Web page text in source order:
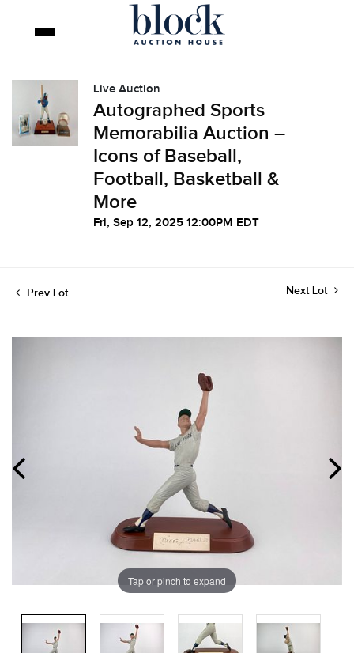
Live Auction
Autographed Sports
Memorabilia Auction –
Icons of Baseball,
Football, Basketball &
More
Fri, Sep 12, 2025 12:00PM EDT
Prev Lot Next Lot
Tap or pinch to expand